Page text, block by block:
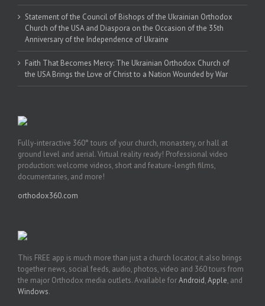
Statement of the Council of Bishops of the Ukrainian Orthodox
Church of the USA and Diaspora on the Occasion of the 35th
Anniversary of the Independence of Ukraine
Faith That Becomes Mercy: The Ukrainian Orthodox Church of
the USA Brings the Love of Christ to a Nation Wounded by War
Fully-interactive 360° tours of your church, monastery, or hall at
ground level and aerial. Virtual reality ready! Professional video
production: welcome videos, short and feature-length films,
documentaries, and more!
orthodox360.com
This FREE app is much more than just a church locator, it also brings
together news, social feeds, audio, photos, video and 360 tours from
the major Orthodox media outlets. Available forAndroid,Apple, and
Windows.